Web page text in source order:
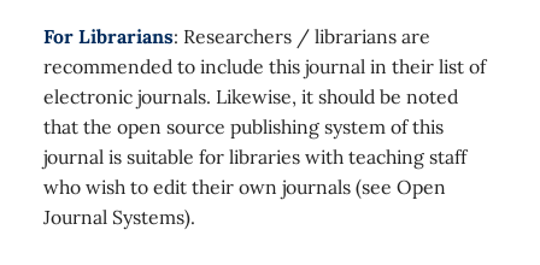
For Librarians: Researchers / librarians are
recommended to include this journal in their list of
electronic journals. Likewise, it should be noted
that the open source publishing system of this
journal is suitable for libraries with teaching staff
who wish to edit their own journals (see Open
Journal Systems).